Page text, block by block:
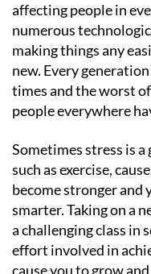
affecting people in
numerous
making things any
new. Every
times and the worst
people everywhere
Sometimes stress is
such as exercise,
become stronger and
smarter. Taking on a
a challenging class in
effort involved in
cause you to grow